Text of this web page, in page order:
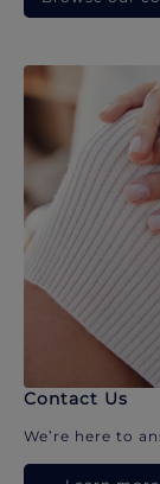
Contact Us
We’re here to